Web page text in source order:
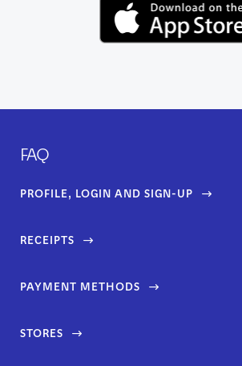
FAQ
PROFILE, LOGIN AND SIGN-UP
RECEIPTS
PAYMENT METHODS
STORES